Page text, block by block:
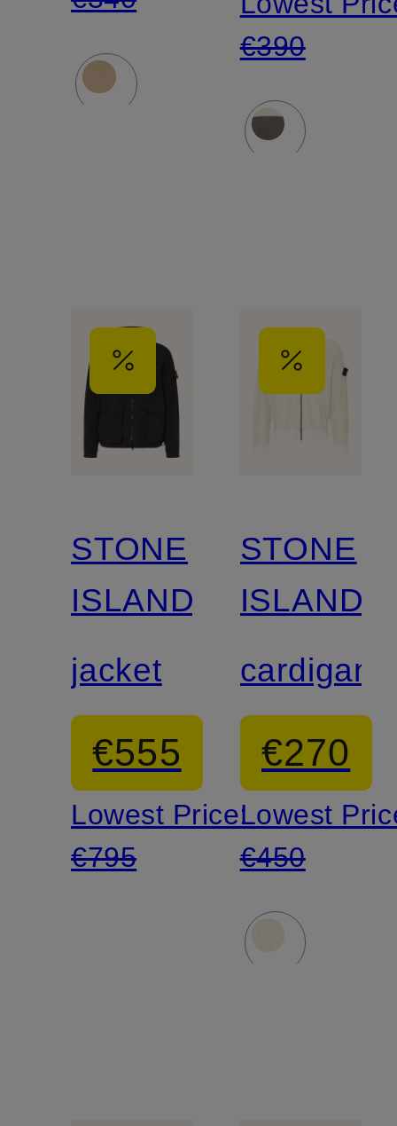
€390
STONE
ISLAND
jacket
€555
Lowest Price:
€795
STONE
ISLAND
cardigan
€270
Lowest
€450